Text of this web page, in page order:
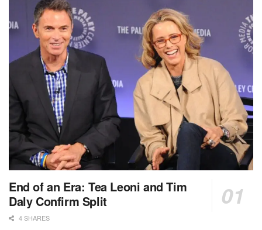
End of an Era: Tea Leoni and Tim
Daly Confirm Split
4 SHARES